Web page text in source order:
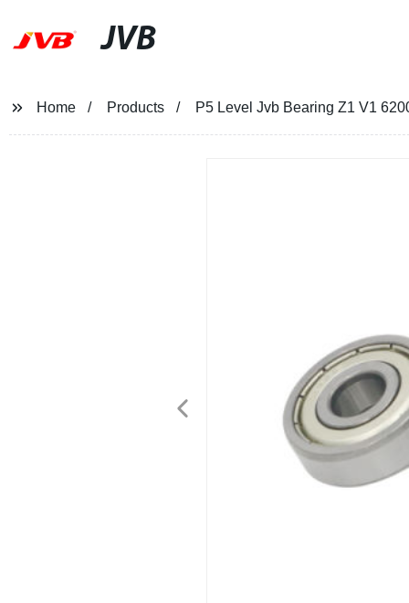
JVB
Home Products P5 Level Jvb Bearing Z1 V1